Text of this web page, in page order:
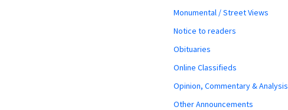
Monumental / Street Views
Notice to readers
Obituaries
Online Classifieds
Opinion, Commentary & Analysis
Other Announcements